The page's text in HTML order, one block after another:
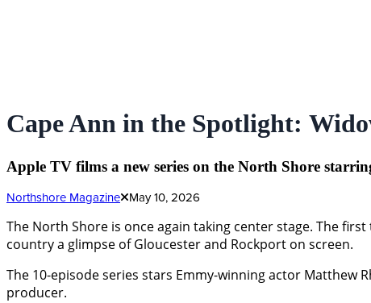
Cape Ann in the Spotlight:
Apple TV films a new series on the North Shore
Northshore Magazine May 10, 2026
The North Shore is once again taking center stage. The
country a glimpse of Gloucester and Rockport on screen.
The 10-episode series stars Emmy-winning actor Matthew
producer.